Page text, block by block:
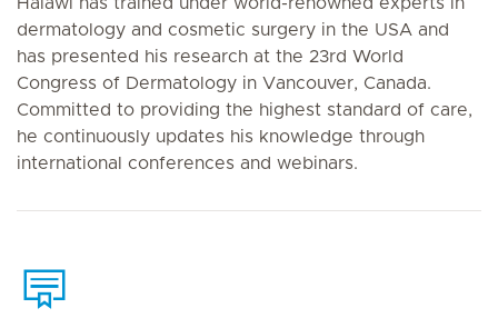
dermatology and cosmetic surgery in the USA and
has presented his research at the 23rd World
Congress of Dermatology in Vancouver, Canada.
Committed to providing the highest standard of care,
he continuously updates his knowledge through
international conferences and webinars.